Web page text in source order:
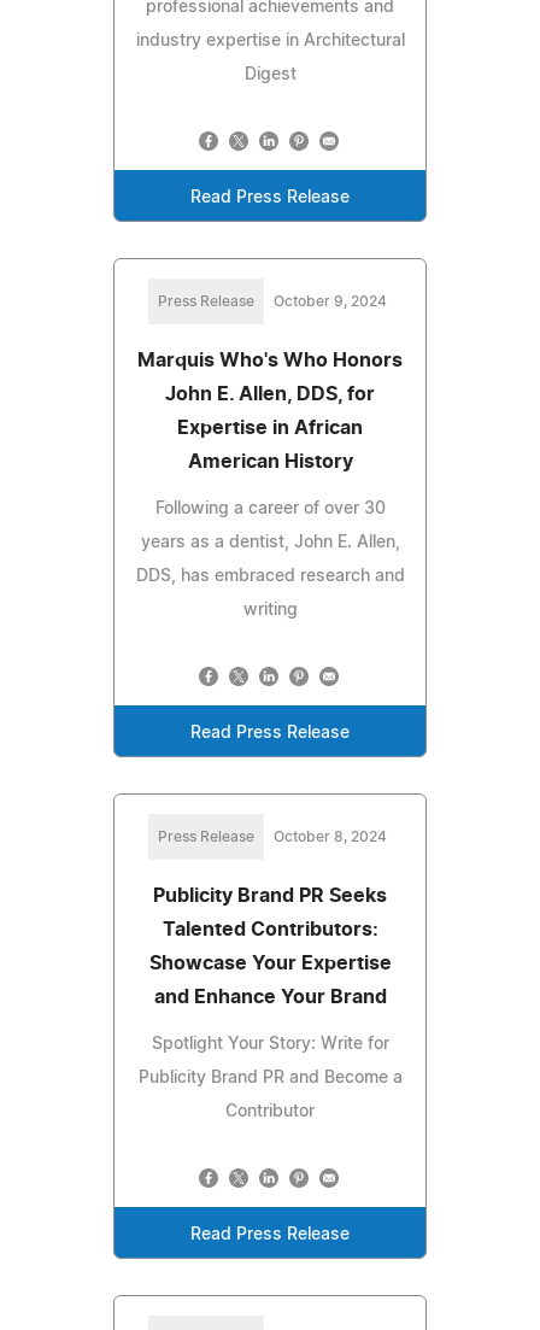
professional achievements and
industry expertise in Architectural
Digest
Read Press Release
Press Release October 9, 2024
Marquis Who's Who Honors
John E. Allen, DDS, for
Expertise in African
American History
Following a career of over 30
years as a dentist, John E. Allen,
DDS, has embraced research and
writing
Read Press Release
Press Release October 8, 2024
Publicity Brand PR Seeks
Talented Contributors:
Showcase Your Expertise
and Enhance Your Brand
Spotlight Your Story: Write for
Publicity Brand PR and Become a
Contributor
Read Press Release